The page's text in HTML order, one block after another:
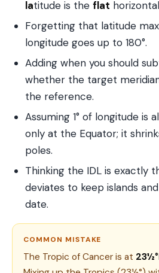
latitude is the flat
Forgetting that latitude
longitude goes up to 180°.
Adding when you should
whether the target
the reference.
Assuming 1° of longitude is
only at the Equator; it
poles.
Thinking the IDL is exactly
deviates to keep islands
date.
COMMON MISTAKE
The Tropic of Cancer is at